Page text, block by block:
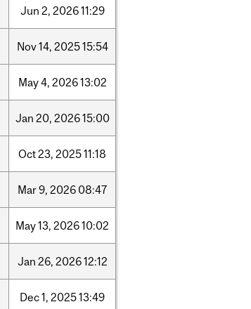
Jun 2, 202611:29
Nov14, 202515:54
May4, 202613:02
Jan 20, 202615:00
Oct23, 202511:18
Mar9, 2026 08:47
May13, 202610:02
Jan 26, 202612:12
Dec1, 202513:49